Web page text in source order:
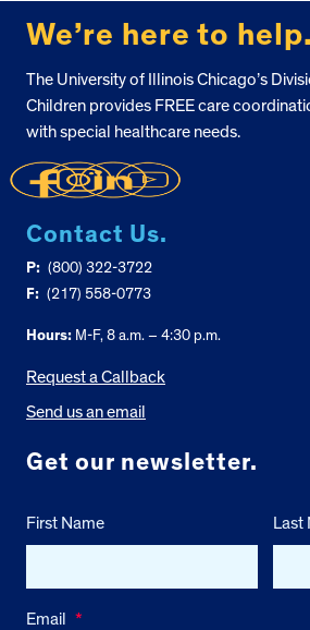
We’re here to help.
The University of Illinois Chicago’s
Children provides FREE care
with special healthcare needs.
Contact Us.
P: (800) 322-3722
F: (217) 558-0773
Hours: M-F, 8 a.m. – 4:30 p.m.
Request a Callback
Send us an email
Get our newsletter.
First Name Last
Email *